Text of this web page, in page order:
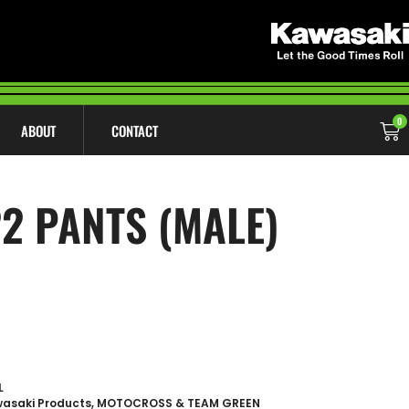
ABOUT CONTACT 0
PANTS (MALE)
Products, MOTOCROSS & TEAM GREEN